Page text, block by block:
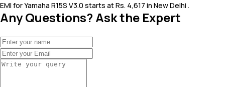
EMI for Yamaha R15S V3.0 starts at Rs. 4,617 in New Delhi .
Any Questions? Ask the Expert